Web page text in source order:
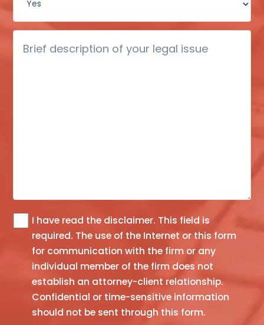
description
information
obtain
I have read the disclaimer. This field is
required. The use of the Internet or this form
for communication with the firm or any
individual member of the firm does not
establish an attorney-client relationship.
Confidential or time-sensitive information
should not be sent through this form.